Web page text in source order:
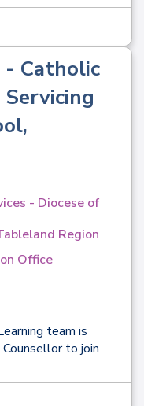
- Catholic
- Diocese of
Region
Office
team is
to join